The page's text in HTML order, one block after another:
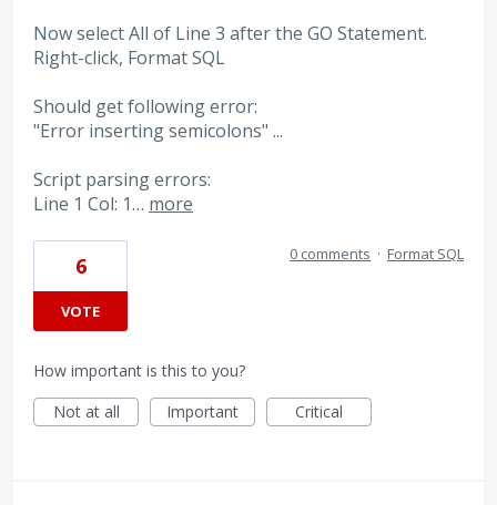
Now select All of Line 3 after the GO Statement.
Right-click, Format SQL
Should get following error:
"Error inserting semicolons" ...
Script parsing errors:
Line 1 Col: 1… more
6
VOTE
0 comments · Format SQL
How important is this to you?
Not at all
Important Critical